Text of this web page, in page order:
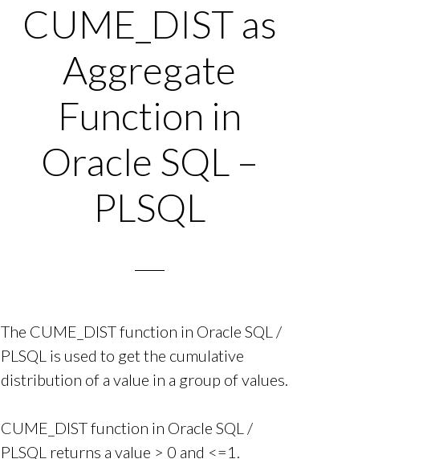
CUME_DIST as
Aggregate
Function in
Oracle SQL –
PLSQL
The CUME_DIST function in Oracle SQL /
PLSQL is used to get the cumulative
distribution of a value in a group of values.
CUME_DIST function in Oracle SQL /
PLSQL returns a value > 0 and <=1.